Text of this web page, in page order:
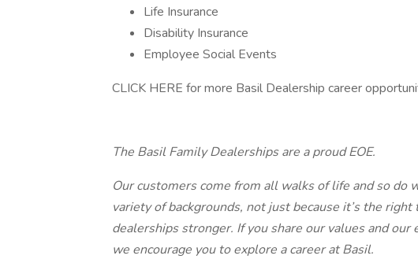
Life Insurance
Disability Insurance
Employee Social Events
CLICK HERE for more Basil Dealership career
The Basil Family Dealerships are a proud EOE.
Our customers come from all walks of life and so do
variety of backgrounds, not just because it’s the
dealerships stronger. If you share our values and
we encourage you to explore a career at Basil.